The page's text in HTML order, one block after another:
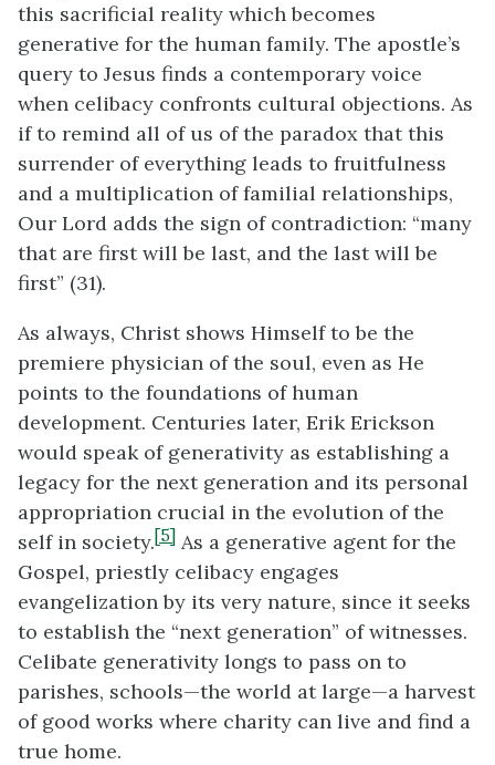
this sacrificial reality which becomes
generative for the human family. The apostle’s
query to Jesus finds a contemporary voice
when celibacy confronts cultural objections. As
if to remind all of us of the paradox that this
surrender of everything leads to fruitfulness
and a multiplication of familial relationships,
Our Lord adds the sign of contradiction: “many
that are first will be last, and the last will be
first” (31).
As always, Christ shows Himself to be the
premiere physician of the soul, even as He
points to the foundations of human
development. Centuries later, Erik Erickson
would speak of generativity as establishing a
legacy for the next generation and its personal
appropriation crucial in the evolution of the
self in society.[5] As a generative agent for the
Gospel, priestly celibacy engages
evangelization by its very nature, since it seeks
to establish the “next generation” of witnesses.
Celibate generativity longs to pass on to
parishes, schools—the world at large—a harvest
of good works where charity can live and find a
true home.